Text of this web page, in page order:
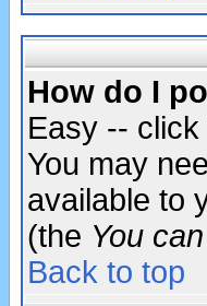
How do I
Easy --
You may
available to
(the You
Back to top